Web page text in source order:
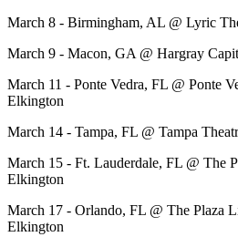
March 8 - Birmingham, AL @ Lyric
March 9 - Macon, GA @ Hargray
March 11 - Ponte Vedra, FL @ Ponte
Elkington
March 14 - Tampa, FL @ Tampa
March 15 - Ft. Lauderdale, FL @ The
Elkington
March 17 - Orlando, FL @ The Plaza
Elkington